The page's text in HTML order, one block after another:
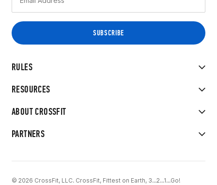
RULES
RESOURCES
ABOUT CROSSFIT
PARTNERS
© 2026 CrossFit, LLC. CrossFit, Fittest on Earth, 3...2...1...Go!